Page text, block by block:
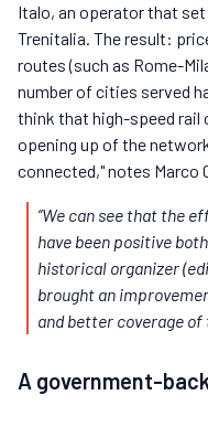
Italo, an operator that
Trenitalia. The result:
routes (such as Rome-
number of cities served
think that high-speed rail
opening up of the
connected," notes Marco
“We can see that the
have been positive
historical organizer
brought an
and better coverage
A government-